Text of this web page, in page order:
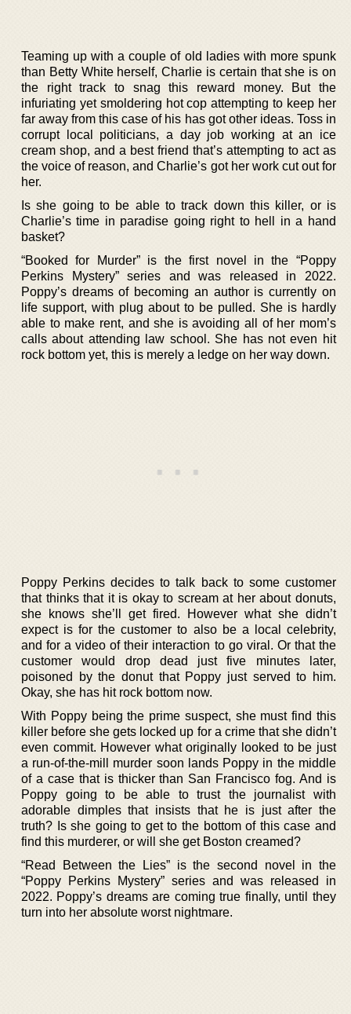
Teaming up with a couple of old ladies with more spunk
than Betty White herself, Charlie is certain that she is on
the right track to snag this reward money. But the
infuriating yet smoldering hot cop attempting to keep her
far away from this case of his has got other ideas. Toss in
corrupt local politicians, a day job working at an ice
cream shop, and a best friend that’s attempting to act as
the voice of reason, and Charlie’s got her work cut out for
her.
Is she going to be able to track down this killer, or is
Charlie’s time in paradise going right to hell in a hand
basket?
“Booked for Murder” is the first novel in the “Poppy
Perkins Mystery” series and was released in 2022.
Poppy’s dreams of becoming an author is currently on
life support, with plug about to be pulled. She is hardly
able to make rent, and she is avoiding all of her mom’s
calls about attending law school. She has not even hit
rock bottom yet, this is merely a ledge on her way down.
Poppy Perkins decides to talk back to some customer
that thinks that it is okay to scream at her about donuts,
she knows she’ll get fired. However what she didn’t
expect is for the customer to also be a local celebrity,
and for a video of their interaction to go viral. Or that the
customer would drop dead just five minutes later,
poisoned by the donut that Poppy just served to him.
Okay, she has hit rock bottom now.
With Poppy being the prime suspect, she must find this
killer before she gets locked up for a crime that she didn’t
even commit. However what originally looked to be just
a run-of-the-mill murder soon lands Poppy in the middle
of a case that is thicker than San Francisco fog. And is
Poppy going to be able to trust the journalist with
adorable dimples that insists that he is just after the
truth? Is she going to get to the bottom of this case and
find this murderer, or will she get Boston creamed?
“Read Between the Lies” is the second novel in the
“Poppy Perkins Mystery” series and was released in
2022. Poppy’s dreams are coming true finally, until they
turn into her absolute worst nightmare.